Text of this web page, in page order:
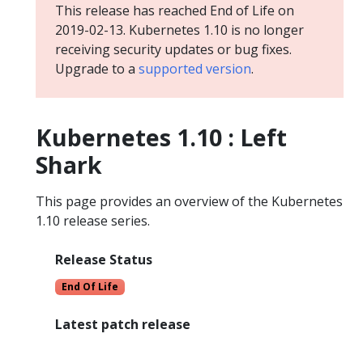
This release has reached End of Life on
2019-02-13. Kubernetes 1.10 is no longer
receiving security updates or bug fixes.
Upgrade to a supported version.
Kubernetes 1.10 : Left
Shark
This page provides an overview of the Kubernetes
1.10 release series.
Release Status
End Of Life
Latest patch release